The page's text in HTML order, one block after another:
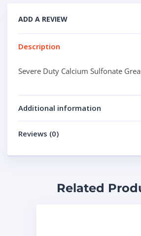
ADD A REVIEW
Description
Severe Duty Calcium Sulfonate
Additional information
Reviews (0)
Related